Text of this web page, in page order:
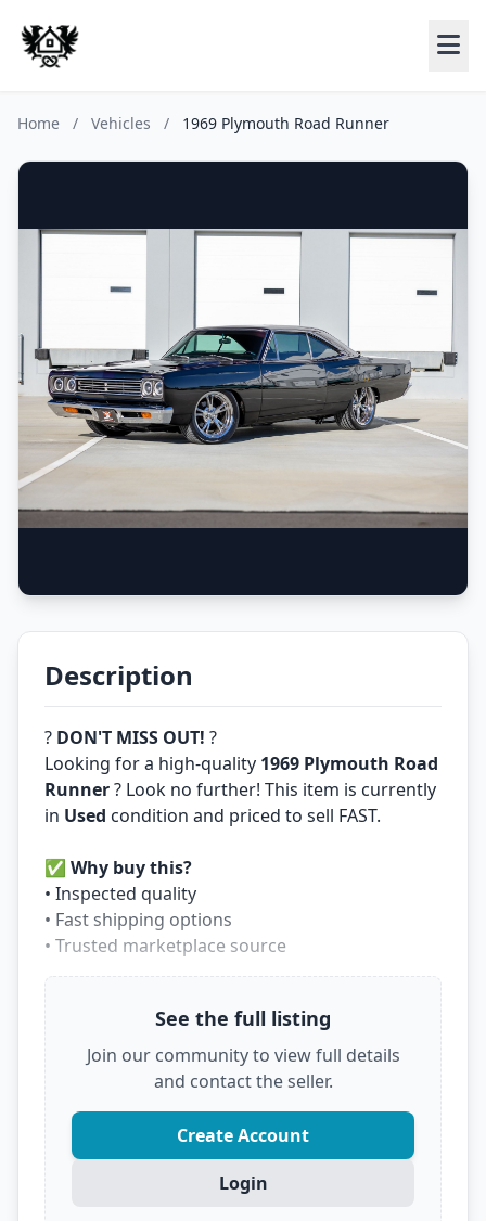
Home / Vehicles / 1969 Plymouth Road Runner
Description
? DON'T MISS OUT! ?
Looking for a high-quality 1969 Plymouth Road
Runner? Look no further! This item is currently
in Used condition and priced to sell FAST.
✅ Why buy this?
• Inspected quality
• Fast shipping options
• Trusted marketplace source
below to see the full details and secure it before
it's gone.
VIEW FULL DEAL ON EBAY
See the full listing
Join our community to view full details
and contact the seller.
Create Account
Login